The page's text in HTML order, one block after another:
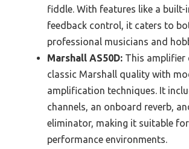
fiddle. With features like a built-
feedback control, it caters to
professional musicians and
Marshall AS50D: This amplifier
classic Marshall quality with
amplification techniques. It
channels, an onboard reverb,
eliminator, making it suitable
performance environments.